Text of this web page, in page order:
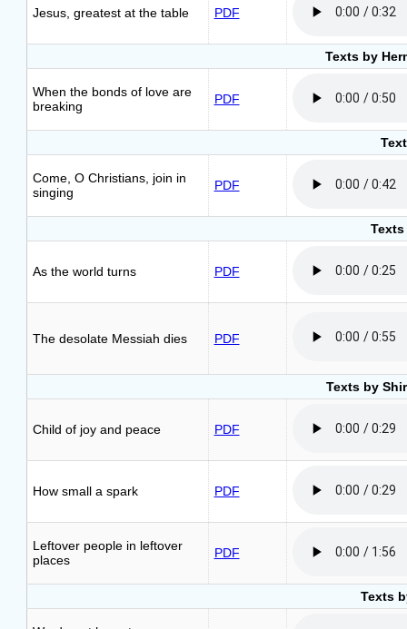
Jesus, greatest at the table PDF
Texts by
When the bonds of love are
breaking
PDF
Come, O Christians, join in
singing
PDF
Texts
As the world turns PDF
The desolate Messiah dies PDF
Texts by
Child of joy and peace PDF
How small a spark PDF
Leftover people in leftover
places
PDF
Texts